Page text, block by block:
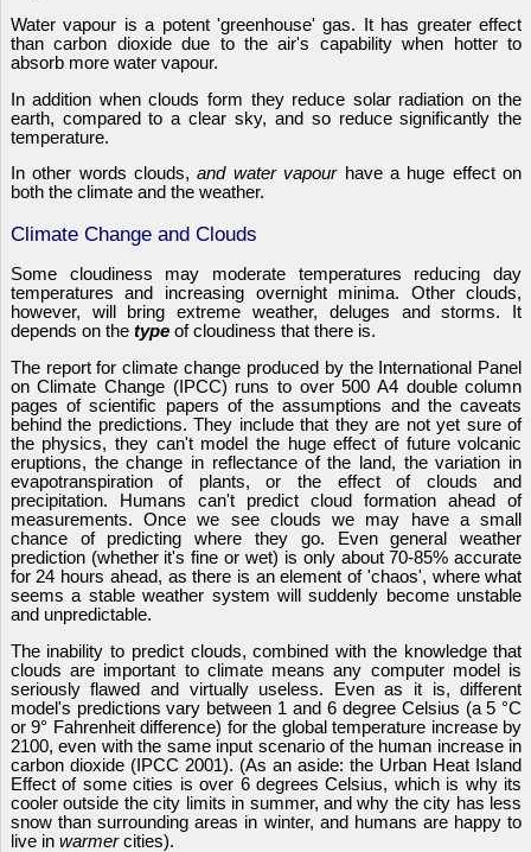
Water vapour is a potent 'greenhouse' gas. It has greater effect
than carbon dioxide due to the air's capability when hotter to
absorb more water vapour.
In addition when clouds form they reduce solar radiation on the
earth, compared to a clear sky, and so reduce significantly the
temperature.
In other words clouds,and water vapourhave a huge effect on
both the climate and the weather.
Climate Change and Clouds
Some cloudiness may moderate temperatures reducing day
temperatures and increasing overnight minima. Other clouds,
however, will bring extreme weather, deluges and storms. It
depends on the typeof cloudiness that there is.
The report for climate change produced by the International Panel
on Climate Change (IPCC) runs to over 500 A4 double column
pages of scientific papers of the assumptions and the caveats
behind the predictions. They include that they are not yet sure of
the physics, they can't model the huge effect of future volcanic
eruptions, the change in reflectance of the land, the variation in
evapotranspiration of plants, or the effect of clouds and
precipitation. Humans can't predict cloud formation ahead of
measurements. Once we see clouds we may have a small
chance of predicting where they go. Even general weather
prediction (whether it's fine or wet) is only about 70-85% accurate
for 24 hours ahead, as there is an element of 'chaos', where what
seems a stable weather system will suddenly become unstable
and unpredictable.
The inability to predict clouds, combined with the knowledge that
clouds are important to climate means any computer model is
seriously flawed and virtually useless. Even as it is, different
model's predictions vary between 1 and 6 degree Celsius (a 5 °C
or 9° Fahrenheit difference) for the global temperature increase by
2100, even with the same input scenario of the human increase in
carbon dioxide (IPCC 2001). (As an aside: the Urban Heat Island
Effect of some cities is over 6 degrees Celsius, which is why its
cooler outside the city limits in summer, and why the city has less
snow than surrounding areas in winter, and humans are happy to
live in warmercities).